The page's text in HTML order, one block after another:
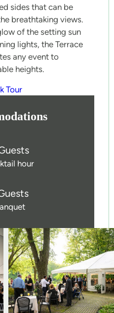
sides that can be
breathtaking views.
of the setting sun
lights, the Terrace
any event to
heights.
Tour
hour